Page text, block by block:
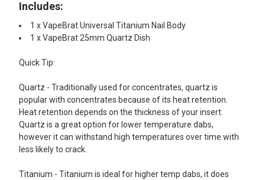
Includes:​
1 x VapeBrat Universal Titanium Nail Body
1 x VapeBrat 25mm Quartz Dish
Quick Tip:
Quartz - Traditionally used for concentrates, quartz is
popular with concentrates because of its heat retention.
Heat retention depends on the thickness of your insert.
Quartz is a great option for lower temperature dabs,
however it can withstand high temperatures over time with
less likely to crack.
Titanium - Titanium is ideal for higher temp dabs, it does